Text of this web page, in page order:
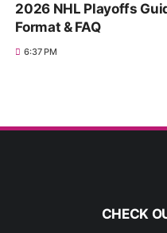
2026 NHL Playoffs
Format & FAQ
6:37 PM
CHECK